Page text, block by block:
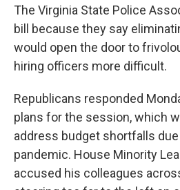
The Virginia State Police
bill because they say
would open the door to
hiring officers more difficult.
Republicans responded
plans for the session, which
address budget shortfalls
pandemic. House Minority
accused his colleagues